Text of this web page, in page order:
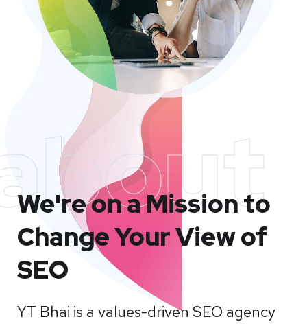
We're on a Mission to
Change Your View of
SEO
YT Bhai is a values-driven SEO agency